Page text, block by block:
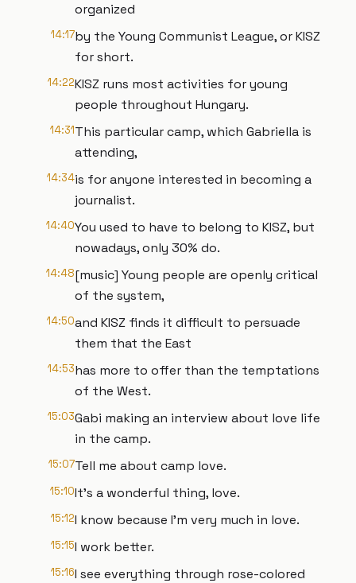
organized
14:17by the Young Communist League, or KISZ
for short.
14:22KISZ runs most activities for young
people throughout Hungary.
14:31This particular camp, which Gabriella is
attending,
14:34is for anyone interested in becoming a
journalist.
14:40You used to have to belong to KISZ, but
nowadays, only 30% do.
14:48[music] Young people are openly critical
of the system,
14:50and KISZ finds it difficult to persuade
them that the East
14:53has more to offer than the temptations
of the West.
15:03Gabi making an interview about love life
in the camp.
15:07Tell me about camp love.
15:10It's a wonderful thing, love.
15:12I know because I'm very much in love.
15:15I work better.
15:16I see everything through rose-colored